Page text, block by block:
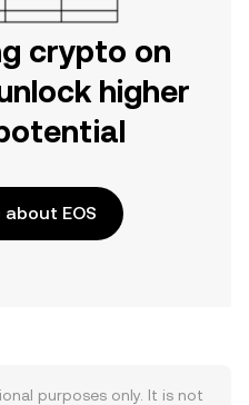
crypto on
higher
EOS
purposes only. It is not